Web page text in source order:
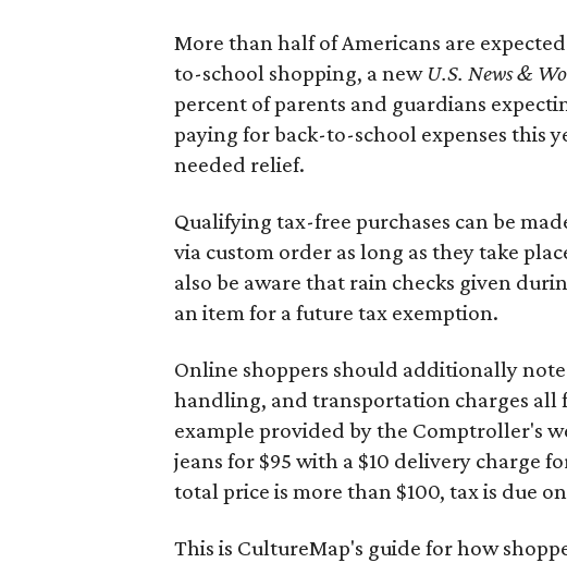
More than half of Americans are
to-school shopping, a new U.S. News &
percent of parents and guardians
paying for back-to-school expenses this
needed relief.
Qualifying tax-free purchases can be
via custom order as long as they take
also be aware that rain checks given
an item for a future tax exemption.
Online shoppers should additionally
handling, and transportation charges all
example provided by the Comptroller's
jeans for $95 with a $10 delivery charge
total price is more than $100, tax is due
This is CultureMap's guide for how